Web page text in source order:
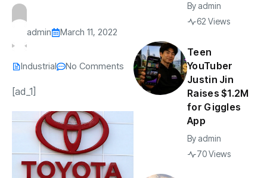
admin March 11, 2022
Industrial No Comments
[ad_1]
By admin
62 Views
Teen
YouTuber
Justin Jin
Raises $1.2M
for Giggles
App
By admin
70 Views